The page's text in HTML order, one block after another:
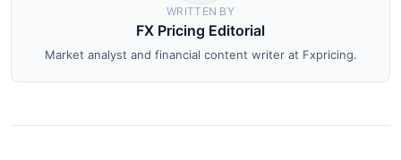
WRITTEN BY
FX Pricing Editorial
Market analyst and financial content writer at Fxpricing.